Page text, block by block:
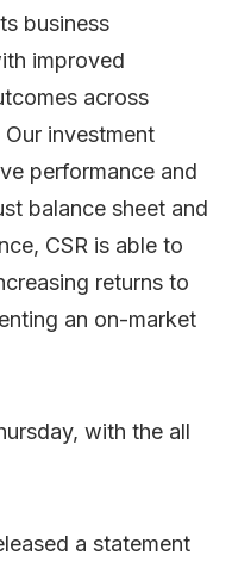
business
improved
across
investment
performance and
balance sheet and
CSR is able to
returns to
an on-market
with the all
a statement